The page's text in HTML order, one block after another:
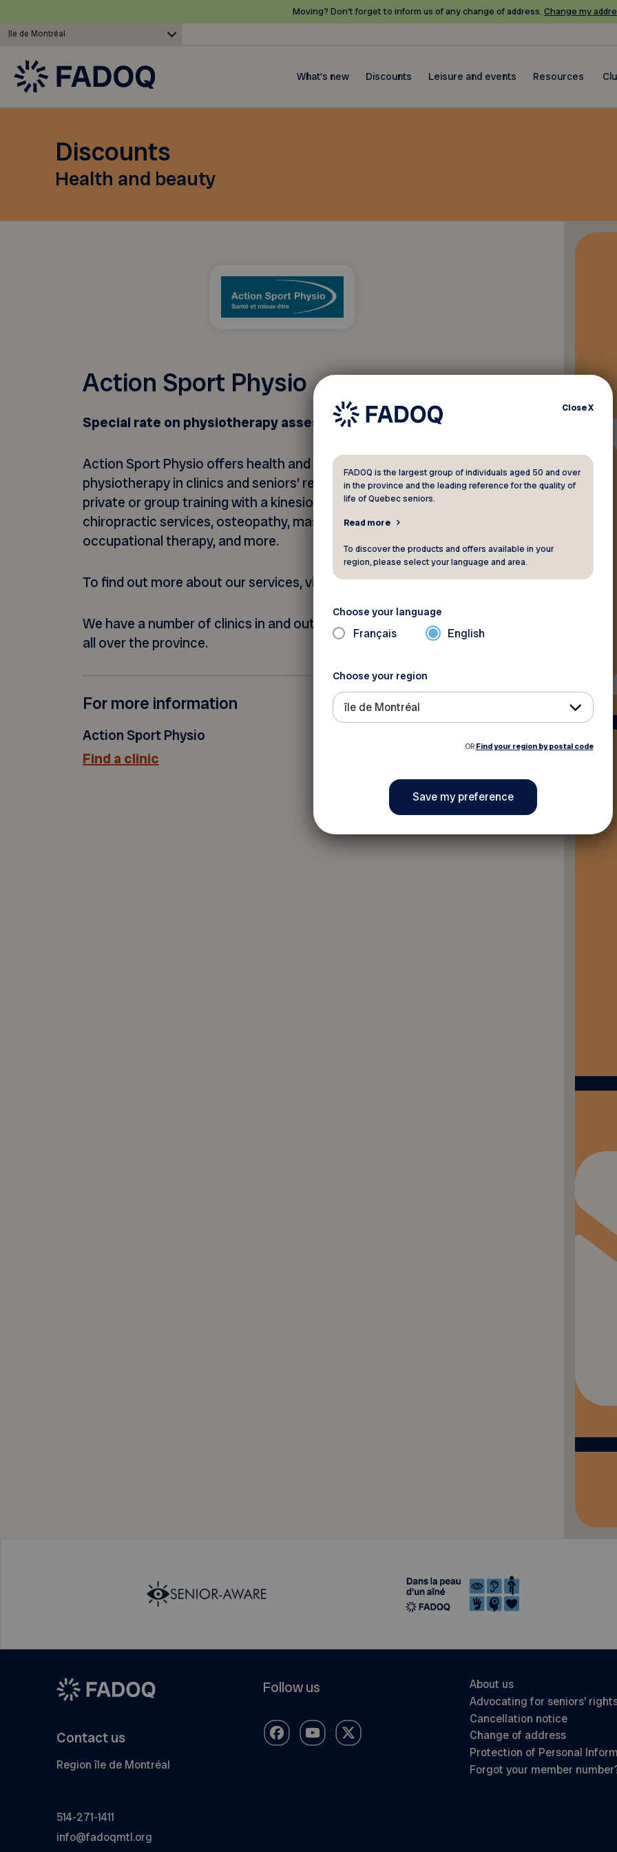
Moving? Don’t forget to inform us of any change of address. Change my
île de Montréal
What's new Discounts Leisure and events Resources
Discounts
Health and beauty
Action Sport Physio
Special rate on physiotherapy assessment
Action Sport Physio offers health and wellness services, including
physiotherapy in clinics and seniors’ residences downtown,
private or group training with a kinesiologist, acupuncture,
chiropractic services, osteopathy, massage therapy,
occupational therapy, and more.
To find out more about our services, visit ourwebsite.
We have a number of clinics in and outside Greater Montreal and
all over the province.
For more information
Action Sport Physio
Find a clinic
Back to discounts
Contact us
Region île de Montréal
514-271-1411
info@fadoqmtl.org
Follow us
About us
Advocating for seniors’
Cancellation notice
Change of address
Protection of Personal
Forgot your member
CloseX
FADOQ is the largest group of individuals aged 50 and over
in the province and the leading reference for the quality of
life of Quebec seniors.
Read more
To discover the products and offers available in your
region, please select your language and area.
Choose your language
Français English
Choose your region
île de Montréal
OR Find your region by postal code